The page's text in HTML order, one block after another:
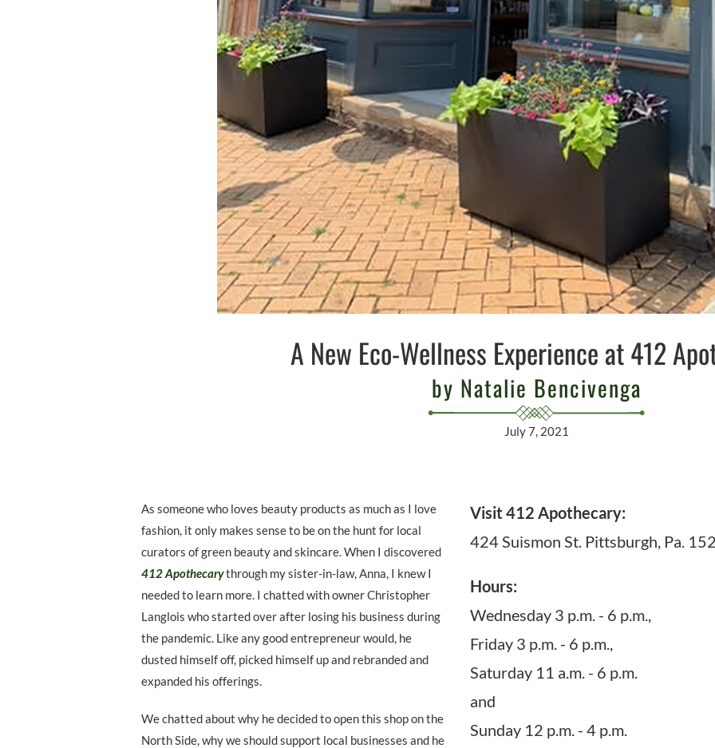
A New Eco-Wellness Experience at 412
by Natalie Bencivenga
July 7, 2021
As someone who loves beauty products as much as I love
fashion, it only makes sense to be on the hunt for local
curators of green beauty and skincare. When I discovered
412 Apothecarythrough my sister-in-law, Anna, I knew I
needed to learn more. I chatted with owner Christopher
Langlois who started over after losing his business during
the pandemic. Like any good entrepreneur would, he
dusted himself off, picked himself up and rebranded and
expanded his offerings.
We chatted about why he decided to open this shop on the
North Side, why we should support local businesses and he
Visit 412 Apothecary:
424 Suismon St. Pittsburgh, Pa.
Hours:
Wednesday 3 p.m. - 6 p.m.,
Friday 3 p.m. - 6 p.m.,
Saturday 11 a.m. - 6 p.m.
and
Sunday 12 p.m. - 4 p.m.